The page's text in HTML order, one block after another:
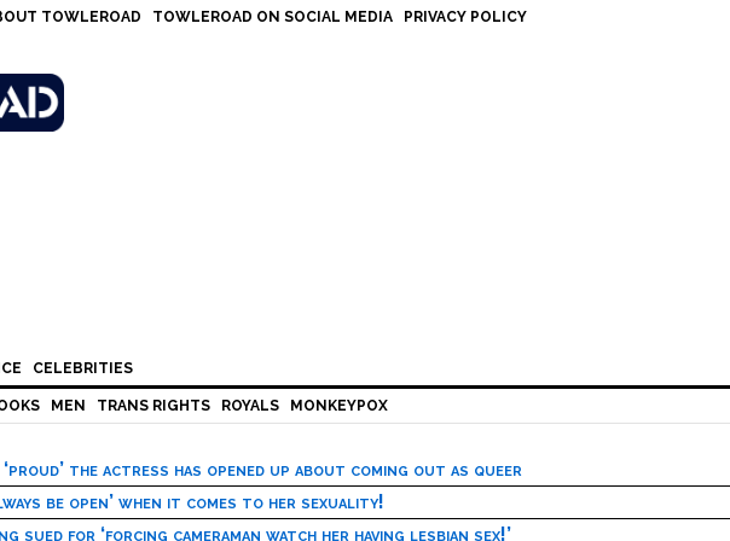
TOWLEROAD TOWLEROAD ON SOCIAL MEDIA PRIVACY POLICY
CELEBRITIES
MEN TRANS RIGHTS ROYALS MONKEYPOX
the actress has opened up about coming out as queer
be open’ when it comes to her sexuality!
sued for ‘forcing cameraman watch her having lesbian sex!’